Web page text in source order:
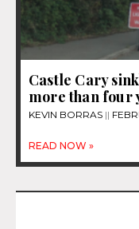
Castle Cary
more than four
KEVIN BORRAS
READ NOW »